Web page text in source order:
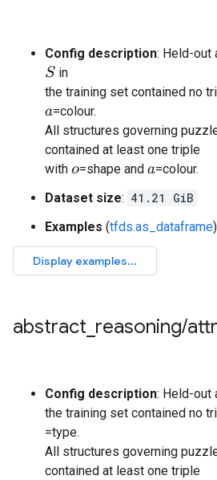
Config description: Held-out
Sin
the training set contained no
a=colour.
All structures governing
contained at least one triple
with o=shape and a=colour.
Dataset size: 41.21 GiB
Examples (tfds.as_dataframe
abstract reasoning/
Config description: Held-out
the training set contained no
=type.
All structures governing
contained at least one triple